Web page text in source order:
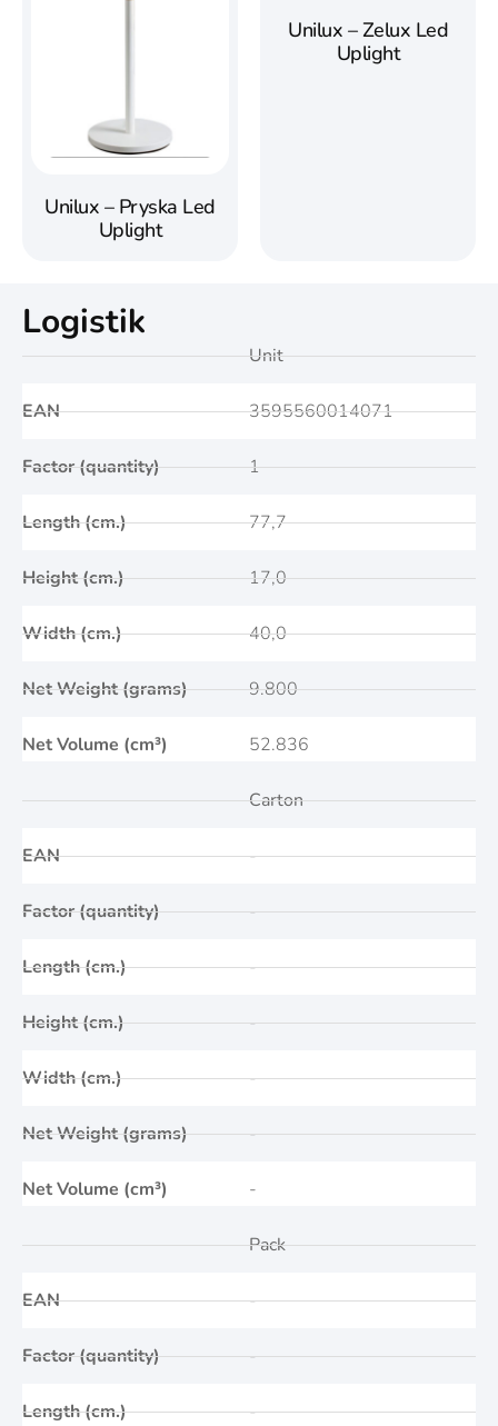
Unilux – Pryska Led
Uplight
Unilux – Zelux Led
Uplight
Logistik
EAN
Factor (quantity)
Length (cm.)
Height (cm.)
Width (cm.)
Net Weight (grams)
Net Volume (cm³)
Unit
3595560014071
1
77,7
17,0
40,0
9.800
52.836
EAN
Factor (quantity)
Length (cm.)
Height (cm.)
Width (cm.)
Net Weight (grams)
Net Volume (cm³)
Carton
-
-
-
-
-
-
-
EAN
Factor (quantity)
Length (cm.)
Pack
-
-
-